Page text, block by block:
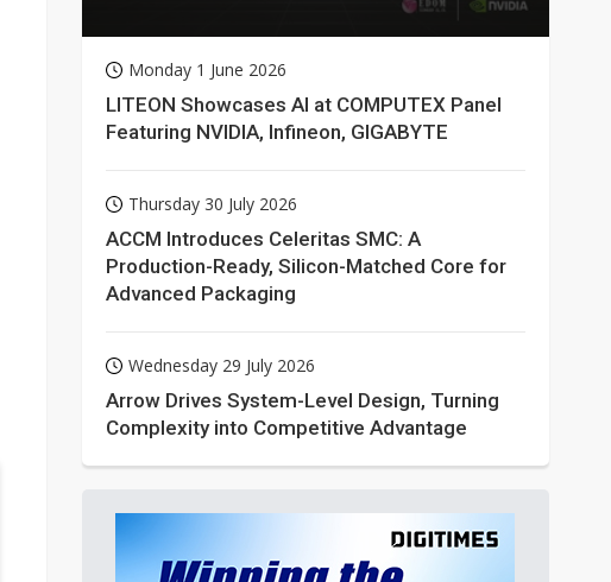
Monday 1 June 2026
LITEON Showcases AI at COMPUTEX Panel
Featuring NVIDIA, Infineon, GIGABYTE
Thursday 30 July 2026
ACCM Introduces Celeritas SMC: A
Production-Ready, Silicon-Matched Core for
Advanced Packaging
Wednesday 29 July 2026
Arrow Drives System-Level Design, Turning
Complexity into Competitive Advantage